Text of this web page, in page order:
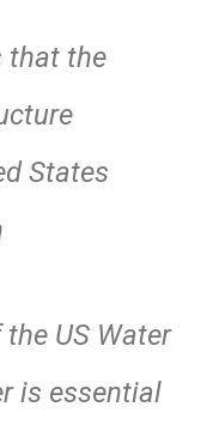
that the
States
the US Water
is essential